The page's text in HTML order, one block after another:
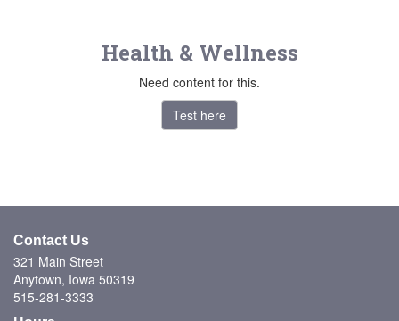
Health & Wellness
Need content for this.
Test here
Contact Us
321 Main Street
Anytown, Iowa 50319
515-281-3333